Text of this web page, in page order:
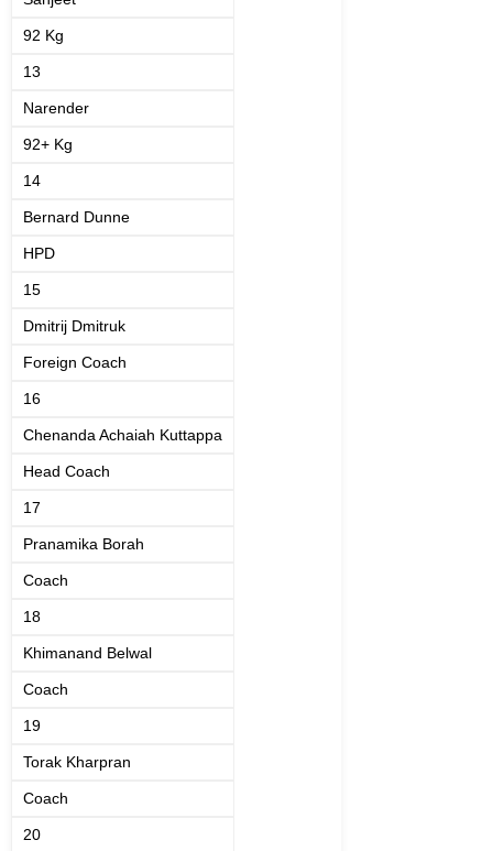
92 Kg
13
Narender
92+ Kg
14
Bernard Dunne
HPD
15
Dmitrij Dmitruk
Foreign Coach
16
Chenanda Achaiah Kuttappa
Head Coach
17
Pranamika Borah
Coach
18
Khimanand Belwal
Coach
19
Torak Kharpran
Coach
20